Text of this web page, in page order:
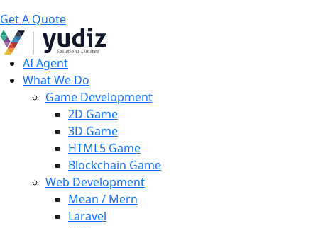
Get A Quote
AI Agent
What We Do
Game Development
2D Game
3D Game
HTML5 Game
Blockchain Game
Web Development
Mean / Mern
Laravel